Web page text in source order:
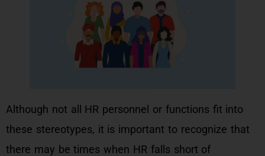
Although not all HR personnel or functions fit into
these stereotypes, it is important to recognize that
there may be times when HR falls short of